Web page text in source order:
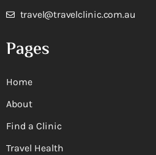
travel@travelclinic.com.au
Pages
Home
About
Find a Clinic
Travel Health